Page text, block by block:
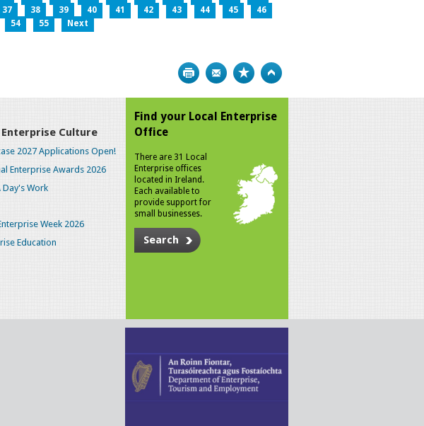
37 38 39 40 41 42 43 44 45
46
54 55 Next
Print Bookmark
Enterprise Culture
2027 Applications Open!
Enterprise Awards 2026
Day's Work
Week 2026
Education
Find your Local Enterprise
Office
There are 31 Local
Enterprise offices
located in Ireland.
Each available to
provide support for
small businesses.
Search